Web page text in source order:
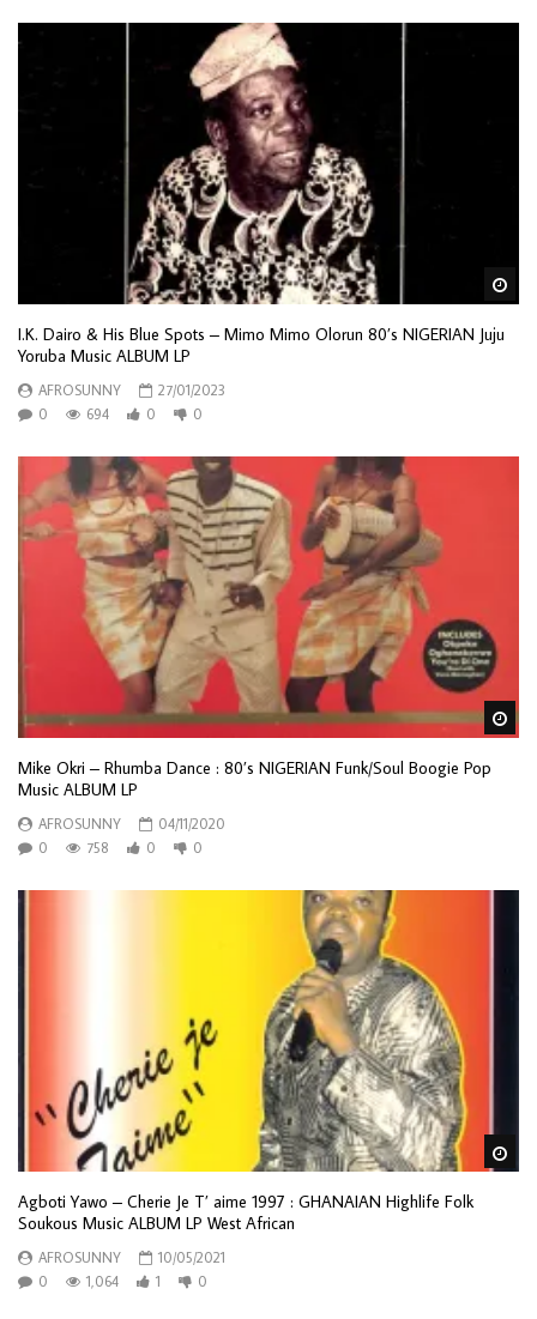
I.K. Dairo & His Blue Spots – Mimo Mimo Olorun 80’s NIGERIAN Juju
Yoruba Music ALBUM LP
AFROSUNNY
27/01/2023
0
694 0 0
Mike Okri – Rhumba Dance : 80’s NIGERIAN Funk/Soul Boogie Pop
Music ALBUM LP
AFROSUNNY
04/11/2020
0
758 0 0
Agboti Yawo – Cherie Je T’ aime 1997 : GHANAIAN Highlife Folk
Soukous Music ALBUM LP West African
AFROSUNNY
10/05/2021
0
1,064 1 0